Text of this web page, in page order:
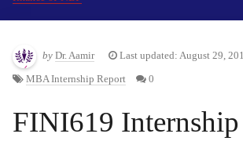
by Dr. Aamir Last updated: August 29,
MBA Internship Report 0
FINI619